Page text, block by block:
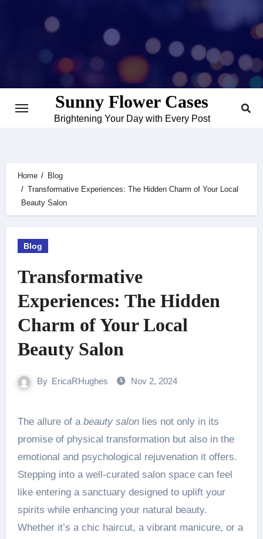
Sunny Flower Cases
Brightening Your Day with Every Post
Home
Blog
Transformative Experiences: The Hidden Charm of Your Local
Beauty Salon
Blog
Transformative
Experiences: The Hidden
Charm of Your Local
Beauty Salon
By EricaRHughes Nov 2, 2024
The allure of a beauty salonlies not only in its
promise of physical transformation but also in the
emotional and psychological rejuvenation it offers.
Stepping into a well-curated salon space can feel
like entering a sanctuary designed to uplift your
spirits while enhancing your natural beauty.
Whether it’s a chic haircut, a vibrant manicure, or a